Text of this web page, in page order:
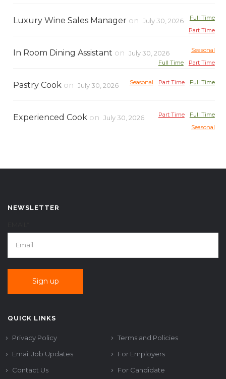
Luxury Wine Sales Manager on July 30, 2026
Full Time
Part Time
In Room Dining Assistant on July 30, 2026
Seasonal
Part Time
Full Time
Pastry Cook on July 30, 2026 Full Time
Part Time
Seasonal
Experienced Cook on July 30, 2026 Full Time
Part Time
Seasonal
NEWSLETTER
QUICK LINKS
Privacy Policy
Terms and Policies
Email Job Updates
For Employers
Contact Us
For Candidate